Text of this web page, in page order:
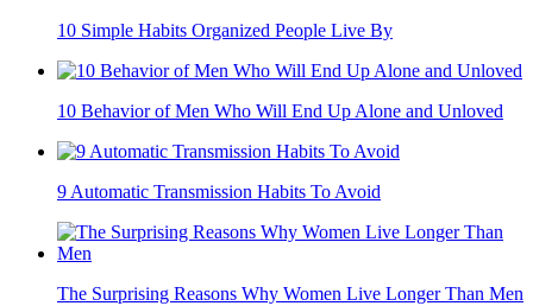
10 Simple Habits Organized People Live By
10 Behavior of Men Who Will End Up Alone and Unloved
9 Automatic Transmission Habits To Avoid
The Surprising Reasons Why Women Live Longer Than Men